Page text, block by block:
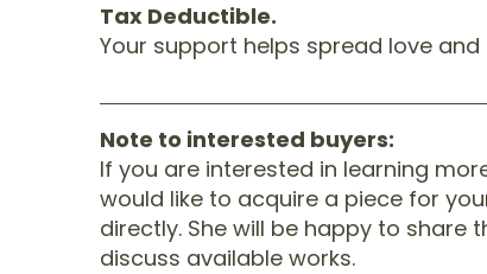
Tax Deductible.
Your support helps spread love
Note to interested buyers:
If you are interested in learning
would like to acquire a piece for
directly. She will be happy to share
discuss available works.